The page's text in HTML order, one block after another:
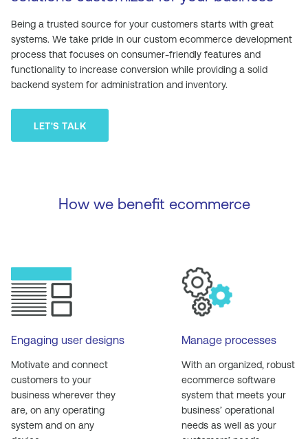
Being a trusted source for your customers starts with great
systems. We take pride in our custom ecommerce development
process that focuses on consumer-friendly features and
functionality to increase conversion while providing a solid
backend system for administration and inventory.
LET'S TALK
How we benefit ecommerce
Engaging user designs
Motivate and connect
customers to your
business wherever they
are, on any operating
system and on any
Manage processes
With an organized, robust
ecommerce software
system that meets your
business’ operational
needs as well as your